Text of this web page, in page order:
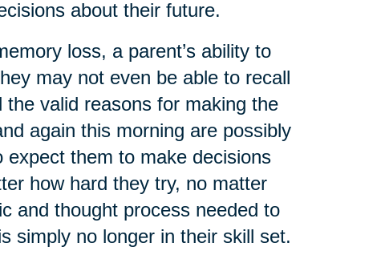
about their future.
loss, a parent’s ability to
may not even be able to recall
valid reasons for making the
again this morning are possibly
expect them to make decisions
how hard they try, no matter
and thought process needed to
simply no longer in their skill set.